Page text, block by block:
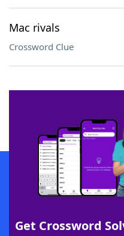
Mac rivals
Crossword Clue
Get Crossword
SCRABBLE® and WORDS WITH
owners. These trademark owners are
sponsor, LoveToKnow®, its products or
this trademark onyourdictionary.com is
Download